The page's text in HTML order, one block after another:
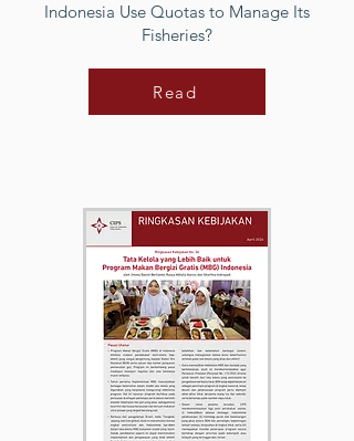
Indonesia Use Quotas to Manage Its
Fisheries?
Read